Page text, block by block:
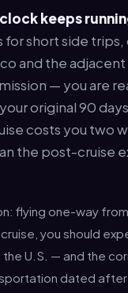
keeps
for short side
and the
— you are
original 90
costs you two
the post-cruise
flying one-way
you should
the U.S. — and the
dated after